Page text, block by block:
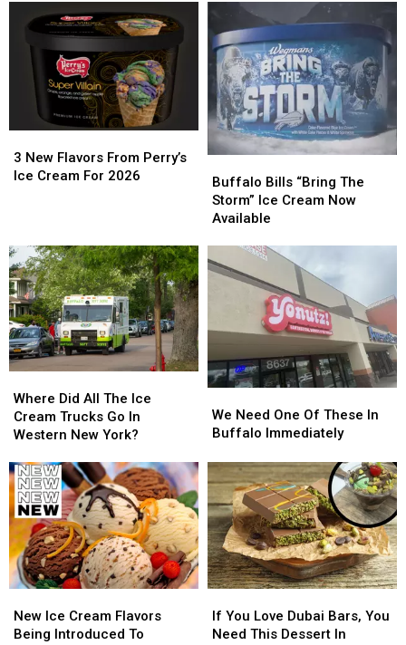
Cream?
Is…
Cream?
Favorite
Ice
Cream
In
Buffalo
Favorite
Ice
Cream
In
Buffalo
New
Flavors
Cream
For
2026
3 New Flavors From Perry’s
Ice Cream For 2026
New
Flavors
Cream
For
2026
Bills
“Bring
The
Cream
Buffalo Bills “Bring The
Storm” Ice Cream Now
Available
Bills
“Bring
The
Cream
Available
Did
All
The
Cream
Trucks
Go
In
Western
New
York?
Where Did All The Ice
Cream Trucks Go In
Western New York?
Did
All
The
Cream
Trucks
Go
In
Western
New
York?
Need
One
These
In
Buffalo
Immediately
We Need One Of These In
Buffalo Immediately
Need
One
These
In
Buffalo
Immediately
Ice
Cream
New Ice Cream Flavors
Being Introduced To
Ice
Cream
You
Love
If You Love Dubai Bars, You
Need This Dessert In
You
Love